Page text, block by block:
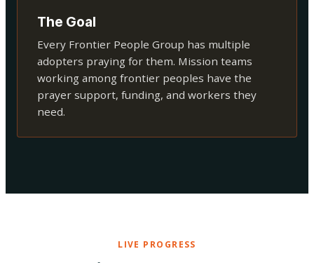
The Goal
Every Frontier People Group has multiple
adopters praying for them. Mission teams
working among frontier peoples have the
prayer support, funding, and workers they
need.
LIVE PROGRESS